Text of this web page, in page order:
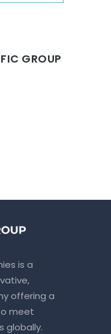
GROUP
is a
offering a
meet
globally.